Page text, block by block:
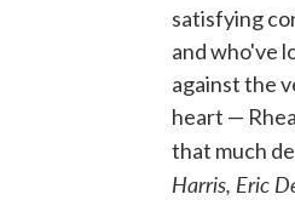
satisfying
and who've
against the
heart —
that much
Harris, Eric